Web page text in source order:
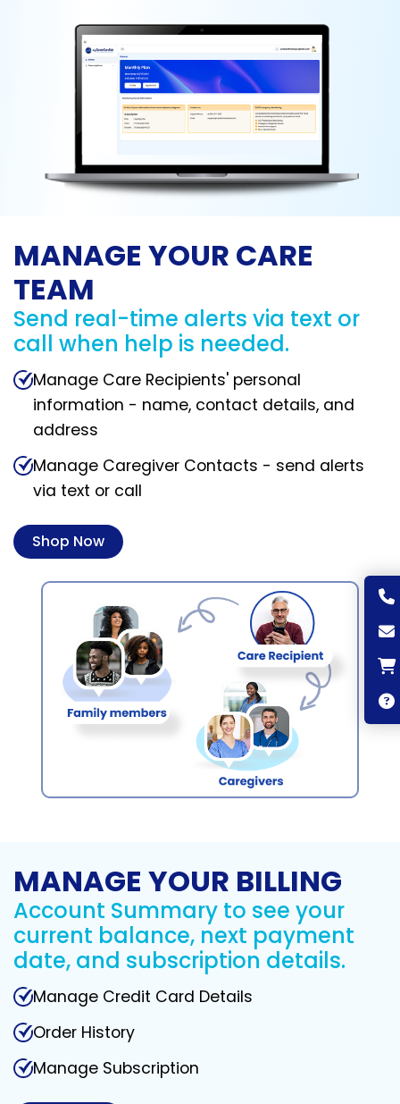
MANAGE YOUR CARE
TEAM
Send real-time alerts via text or
call when help is needed.
Manage Care Recipients' personal
information - name, contact details, and
address
Manage Caregiver Contacts - send alerts
via text or call
Shop Now
MANAGE YOUR BILLING
Account Summary to see your
current balance, next payment
date, and subscription details.
Manage Credit Card Details
Order History
Manage Subscription